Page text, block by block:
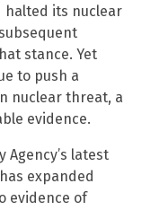
halted its nuclear
stance. Yet
to push a
nuclear threat, a
evidence.
Agency’s latest
expanded
evidence of